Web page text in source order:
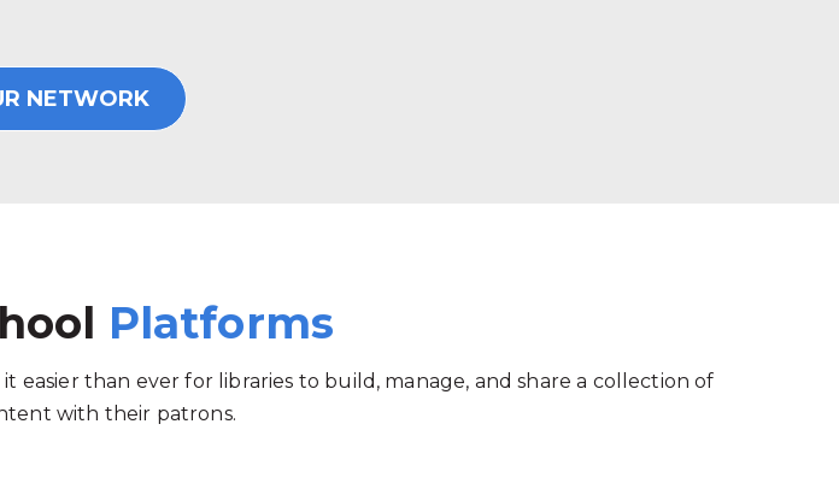
NETWORK
Platforms
than ever for libraries to build, manage, and share a collection of
with their patrons.